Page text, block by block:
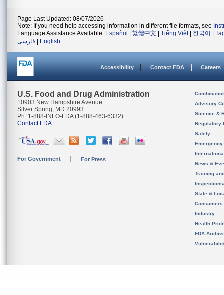
Page Last Updated: 08/07/2026
Note: If you need help accessing information in different file formats, see
Language Assistance Available: Español 繁體中文 Tiếng Việt| 한국어
فارسی
English
Accessibility Contact FDA Careers
U.S. Food and Drug Administration
10903 New Hampshire Avenue
Silver Spring, MD 20993
Ph. 1-888-INFO-FDA (1-888-463-6332)
Contact FDA
For Government For Press
Advisory
Science &
Regulatory
Safety
News &
Training
State &
Consumers
Industry
Health
FDA